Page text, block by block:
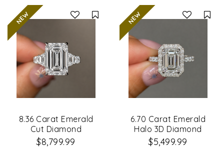
Compare
8.36 Carat Emerald
Cut Diamond
Engagement Ring
$8,799.99
6.70 Carat Emerald
Halo 3D Diamond
Engagement Ring
$5,499.99